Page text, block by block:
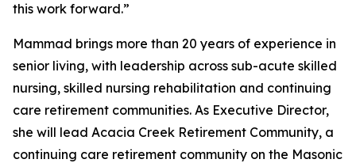
this work forward.”
Mammad brings more than 20 years of experience in
senior living, with leadership across sub-acute skilled
nursing, skilled nursing rehabilitation and continuing
care retirement communities. As Executive Director,
she will lead Acacia Creek Retirement Community, a
continuing care retirement community on the Masonic